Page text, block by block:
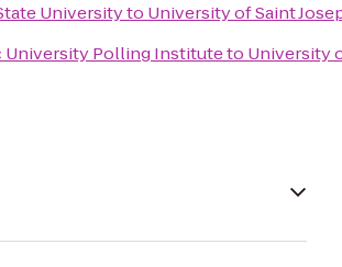
Universityto University of Saint
University Polling Instituteto University